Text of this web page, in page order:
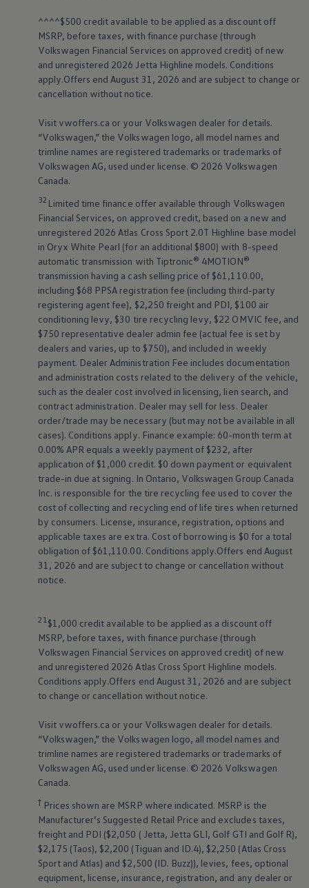
Configure yours now
Test drive the all-new ID. Buzz at this exclusive event and see
how #ElectricFeelsGood.
Capable of charging (at a DC
fast charger) 10 - 80% in as
little as
26 minutes
1
NRCan estimated range
(km)
377 (RWD)
View the full technical details
Download ID. Buzz Buyer's Guide
^^^^$500 credit available to be applied as a discount off
MSRP, before taxes, with finance purchase (through
Volkswagen Financial Services on approved credit) of new
and unregistered 2026 Jetta Highline models. Conditions
apply.Offers end August 31, 2026 and are subject to change or
cancellation without notice.
Visit vwoffers.ca or your Volkswagen dealer for details.
“Volkswagen,” the Volkswagen logo, all model names and
trimline names are registered trademarks or trademarks of
Volkswagen AG, used under license. © 2026 Volkswagen
Canada.
32 Limited time finance offer available through Volkswagen
Financial Services, on approved credit, based on a new and
unregistered 2026 Atlas Cross Sport 2.0T Highline base model
in Oryx White Pearl (for an additional $800) with 8-speed
automatic transmission with Tiptronic® 4MOTION®
transmission having a cash selling price of $61,110.00,
including $68 PPSA registration fee (including third-party
registering agent fee), $2,250 freight and PDI, $100 air
conditioning levy, $30 tire recycling levy, $22 OMVIC fee, and
$750 representative dealer admin fee (actual fee is set by
dealers and varies, up to $750), and included in weekly
payment. Dealer Administration Fee includes documentation
and administration costs related to the delivery of the vehicle,
such as the dealer cost involved in licensing, lien search, and
contract administration. Dealer may sell for less. Dealer
order/trade may be necessary (but may not be available in all
cases). Conditions apply. Finance example: 60-month term at
0.00% APR equals a weekly payment of $232, after
application of $1,000 credit. $0 down payment or equivalent
trade-in due at signing. In Ontario, Volkswagen Group Canada
Inc. is responsible for the tire recycling fee used to cover the
cost of collecting and recycling end of life tires when returned
by consumers. License, insurance, registration, options and
applicable taxes are extra. Cost of borrowing is $0 for a total
obligation of $61,110.00. Conditions apply.Offers end August
31, 2026 and are subject to change or cancellation without
notice.
21$1,000 credit available to be applied as a discount off
MSRP, before taxes, with finance purchase (through
Volkswagen Financial Services on approved credit) of new
and unregistered 2026 Atlas Cross Sport Highline models.
Conditions apply.Offers end August 31, 2026 and are subject
to change or cancellation without notice.
Visit vwoffers.ca or your Volkswagen dealer for details.
“Volkswagen,” the Volkswagen logo, all model names and
trimline names are registered trademarks or trademarks of
Volkswagen AG, used under license. © 2026 Volkswagen
Canada.
†Prices shown are MSRP where indicated. MSRP is the
Manufacturer’s Suggested Retail Price and excludes taxes,
freight and PDI ($2,050 ( Jetta, Jetta GLI, Golf GTI and Golf R),
$2,175 (Taos), $2,200 (Tiguan and ID.4), $2,250 (Atlas Cross
Sport and Atlas) and $2,500 (ID. Buzz)), levies, fees, optional
equipment, license, insurance, registration, and any dealer or